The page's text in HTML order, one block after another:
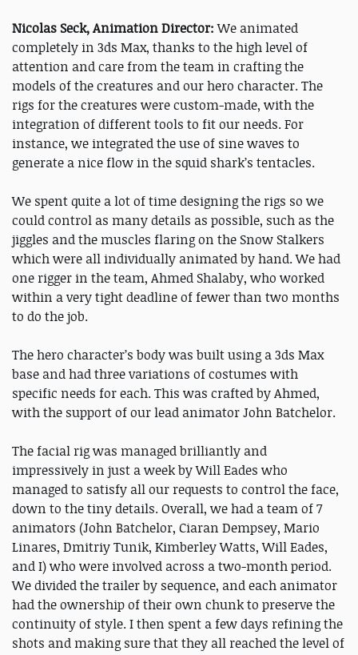
Nicolas Seck, Animation Director:We animated
completely in 3ds Max, thanks to the high level of
attention and care from the team in crafting the
models of the creatures and our hero character. The
rigs for the creatures were custom-made, with the
integration of different tools to fit our needs. For
instance, we integrated the use of sine waves to
generate a nice flow in the squid shark’s tentacles.
We spent quite a lot of time designing the rigs so we
could control as many details as possible, such as the
jiggles and the muscles flaring on the Snow Stalkers
which were all individually animated by hand. We had
one rigger in the team, Ahmed Shalaby, who worked
within a very tight deadline of fewer than two months
to do the job.
The hero character’s body was built using a 3ds Max
base and had three variations of costumes with
specific needs for each. This was crafted by Ahmed,
with the support of our lead animator John Batchelor.
The facial rig was managed brilliantly and
impressively in just a week by Will Eades who
managed to satisfy all our requests to control the face,
down to the tiny details. Overall, we had a team of 7
animators (John Batchelor, Ciaran Dempsey, Mario
Linares, Dmitriy Tunik, Kimberley Watts, Will Eades,
and I) who were involved across a two-month period.
We divided the trailer by sequence, and each animator
had the ownership of their own chunk to preserve the
continuity of style. I then spent a few days refining the
shots and making sure that they all reached the level of